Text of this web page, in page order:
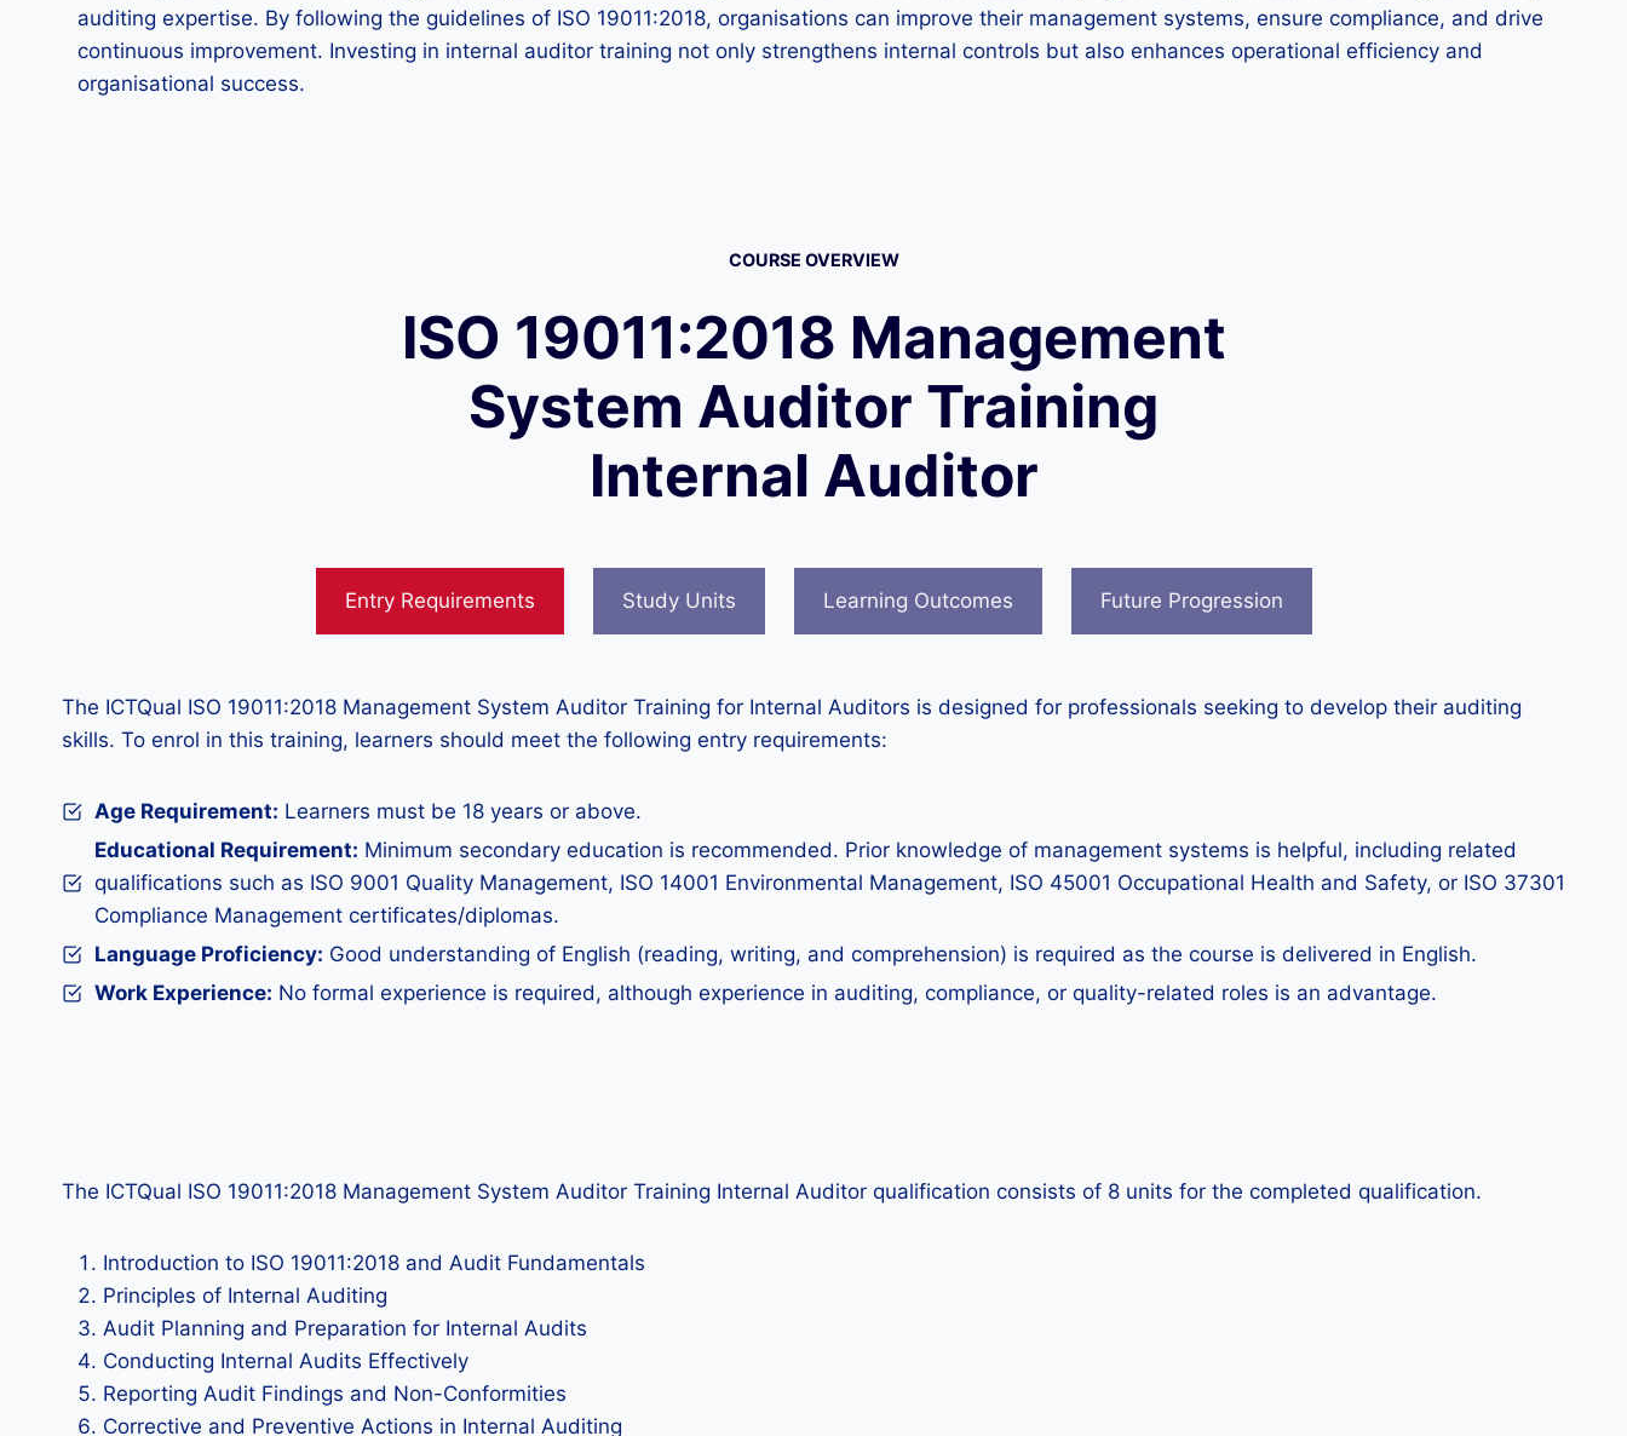
auditing expertise. By following the guidelines of ISO 19011:2018, organisations can improve their management systems, ensure compliance, and drive
continuous improvement. Investing in internal auditor training not only strengthens internal controls but also enhances operational efficiency and
organisational success.
COURSE OVERVIEW
ISO 19011:2018 Management
System Auditor Training
Internal Auditor
Entry Requirements Study Units Learning Outcomes Future Progression
The ICTQual ISO 19011:2018 Management System Auditor Training for Internal Auditors is designed for professionals seeking to develop their auditing
skills. To enrol in this training, learners should meet the following entry requirements:
Age Requirement: Learners must be 18 years or above.
Educational Requirement: Minimum secondary education is recommended. Prior knowledge of management systems is helpful, including related
qualifications such as ISO 9001 Quality Management, ISO 14001 Environmental Management, ISO 45001 Occupational Health and Safety, or ISO 37301
Compliance Management certificates/diplomas.
Language Proficiency: Good understanding of English (reading, writing, and comprehension) is required as the course is delivered in English.
Work Experience: No formal experience is required, although experience in auditing, compliance, or quality-related roles is an advantage.
The ICTQual ISO 19011:2018 Management System Auditor Training Internal Auditor qualification consists of 8 units for the completed qualification.
Introduction to ISO 19011:2018 and Audit Fundamentals
Principles of Internal Auditing
Audit Planning and Preparation for Internal Audits
Conducting Internal Audits Effectively
Reporting Audit Findings and Non-Conformities
Corrective and Preventive Actions in Internal Auditing